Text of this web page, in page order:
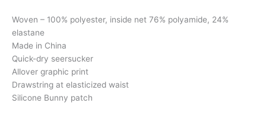
Woven – 100% polyester, inside net 76% polyamide, 24%
elastane
Made in China
Quick-dry seersucker
Allover graphic print
Drawstring at elasticized waist
Silicone Bunny patch